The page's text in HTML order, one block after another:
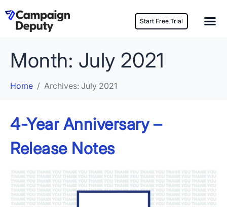
Start Free Trial
Month: July 2021
Home Archives: July 2021
4-Year Anniversary –
Release Notes